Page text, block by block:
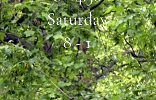
Saturday
8 - 1